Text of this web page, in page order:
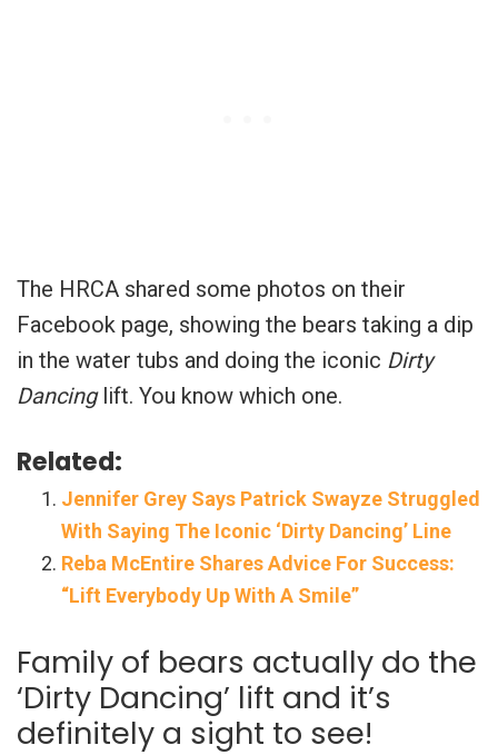
The HRCA shared some photos on their
Facebook page, showing the bears taking a dip
in the water tubs and doing the iconic Dirty
Dancinglift. You know which one.
Related:
Jennifer Grey Says Patrick Swayze Struggled
With Saying The Iconic ‘Dirty Dancing’ Line
Reba McEntire Shares Advice For Success:
“Lift Everybody Up With A Smile”
Family of bears actually do the
‘Dirty Dancing’ lift and it’s
definitely a sight to see!